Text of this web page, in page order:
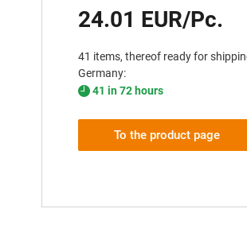
24.01 EUR/Pc.
41 items, thereof ready for
Germany:
41 in 72 hours
To the product page